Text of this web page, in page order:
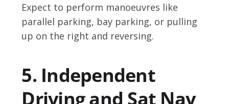
Expect to perform manoeuvres like
parallel parking, bay parking, or pulling
up on the right and reversing.
5. Independent
Driving and Sat Nav